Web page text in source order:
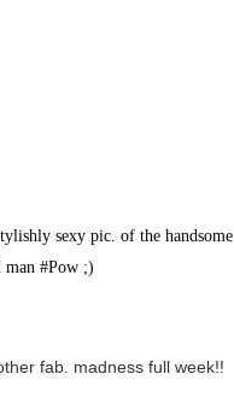
sexy pic. of the handsome
man #Pow ;)
fab. madness full week!!